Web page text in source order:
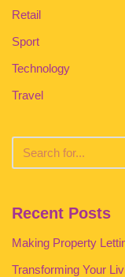
Retail
Sport
Technology
Travel
Recent Posts
Making Property
Transforming Your